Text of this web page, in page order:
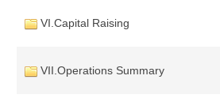
VI.Capital Raising
VII.Operations Summary